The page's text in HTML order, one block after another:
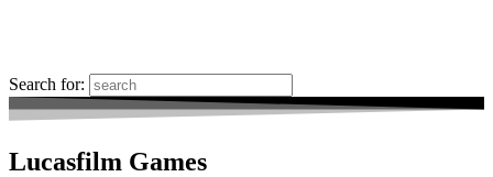
Search for:
Lucasfilm Games